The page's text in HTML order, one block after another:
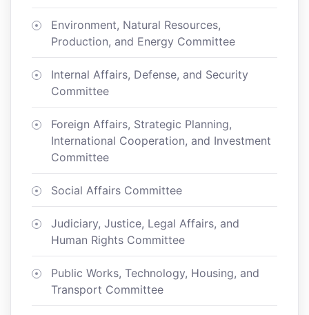
Environment, Natural Resources,
Production, and Energy Committee
Internal Affairs, Defense, and Security
Committee
Foreign Affairs, Strategic Planning,
International Cooperation, and Investment
Committee
Social Affairs Committee
Judiciary, Justice, Legal Affairs, and
Human Rights Committee
Public Works, Technology, Housing, and
Transport Committee